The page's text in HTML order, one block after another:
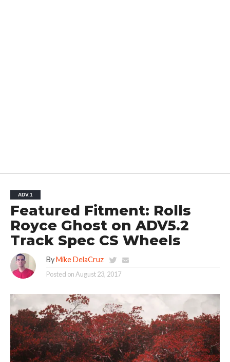
ADV.1
Featured Fitment: Rolls
Royce Ghost on ADV5.2
Track Spec CS Wheels
By Mike DelaCruz
Posted onAugust 23, 2017